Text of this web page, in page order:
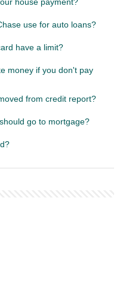
use for auto loans?
have a limit?
money if you don't pay
from credit report?
go to mortgage?